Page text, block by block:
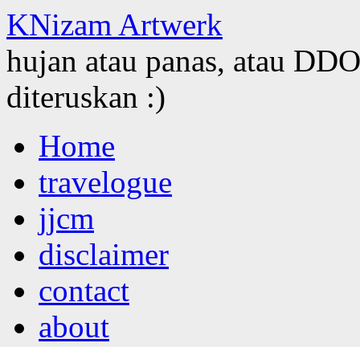
KNizam Artwerk
hujan atau panas, atau
diteruskan :)
to
contentHome
travelogue
jjcm
disclaimer
contact
about